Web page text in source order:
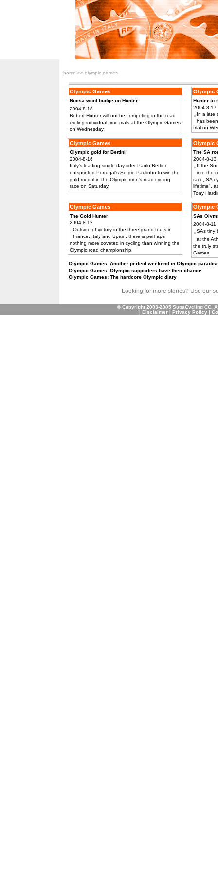
home >> olympic games
Olympic Games
Nocsa wont budge on Hunter
2004-8-18
Robert Hunter will not be competing in the road
cycling individual time trials at the Olympic Games
on Wednesday.
Olympic
Hunter to
2004-8-17
In a late
has
trial on
Olympic Games
Olympic gold for Bettini
2004-8-16
Italy's leading single day rider Paolo Bettini
outsprinted Portugal's Sergio Paulinho to win the
gold medal in the Olympic men's road cycling
race on Saturday.
Olympic
The SA
2004-8-13
If the
into the
race, SA
lifetime",
Tony
Olympic Games
The Gold Hunter
2004-8-12
Outside of victory in the three grand tours in
France, Italy and Spain, there is perhaps
nothing more coveted in cycling than winning the
Olympic road championship.
Olympic
SAs
2004-8-11
SAs
at the
the truly
Games.
Olympic Games: Another perfect weekend in Olympic
Olympic Games: Olympic supporters have their chance
Olympic Games: The hardcore Olympic diary
Looking for more stories? Use our
© Copyright 2003-2005 SupaCycling CC.
| Disclaimer| Privacy Policy|